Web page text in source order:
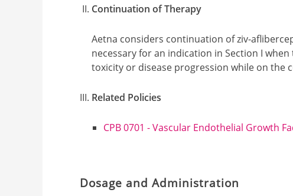
Continuation of Therapy
Aetna considers continuation of ziv-
necessary for an indication in Section I
toxicity or disease progression while on the
Related Policies
CPB 0701 - Vascular Endothelial Growth
Dosage and Administration